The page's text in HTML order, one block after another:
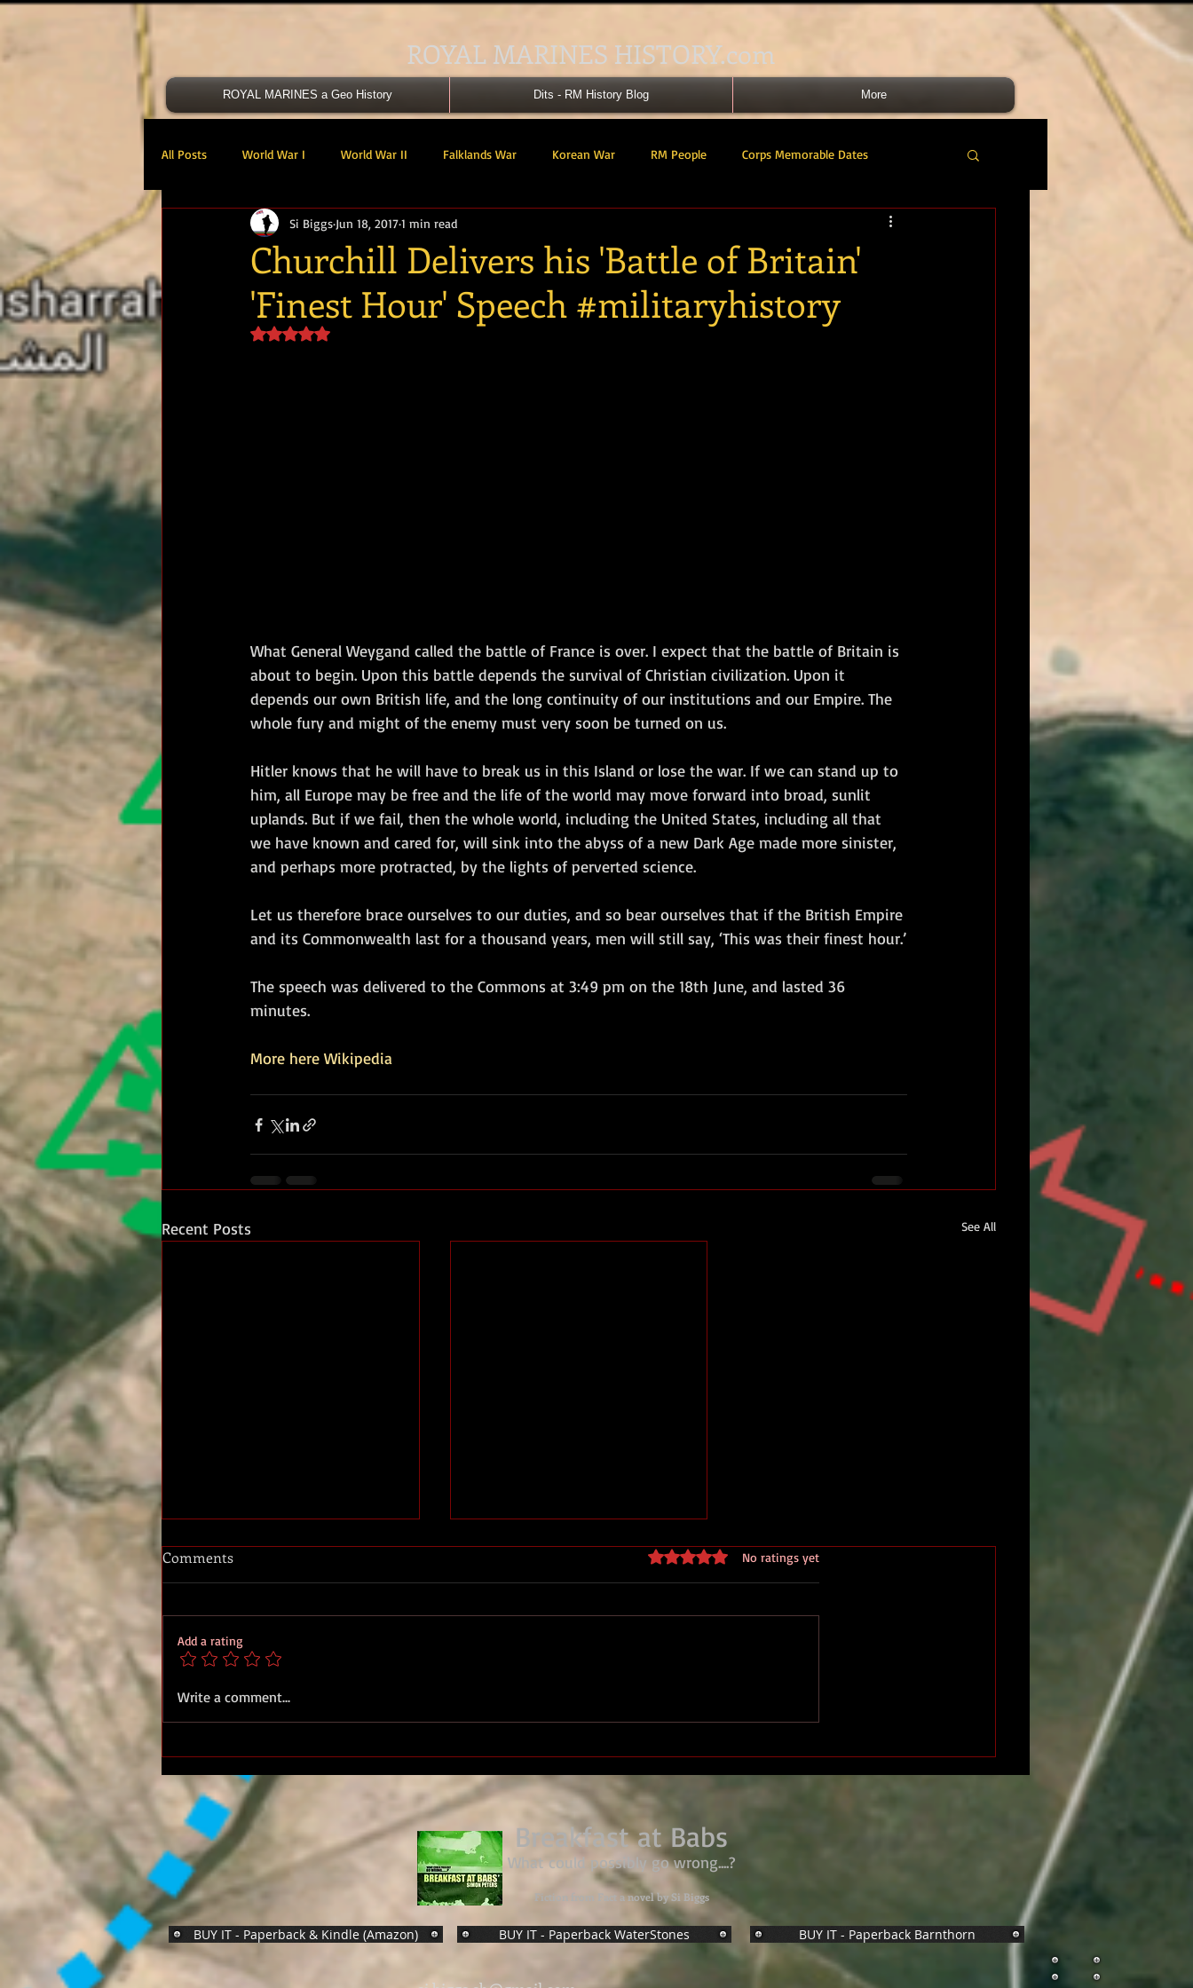
ROYAL MARINES HISTORY.com
ROYAL MARINES a Geo History Dits - RM History Blog More
All Posts World War I World War II Falklands War Korean War RM People Corps Memorable Dates
Victoria Cross 40 Cdo RM 41 Cdo RM 46 Cdo RM
47 Cdo RM 48 RM CDO 30 Cdo AU Landing Craft RM Airmen Royal Marines Band
Churchill Delivers his 'Battle of Britain'
'Finest Hour' Speech #militaryhistory
Si Biggs Jun 18, 20171 min read
Rated NaN out of 5 stars.
What General Weygand called the battle of France is over. I expect that the battle of Britain is
about to begin. Upon this battle depends the survival of Christian civilization. Upon it
depends our own British life, and the long continuity of our institutions and our Empire. The
whole fury and might of the enemy must very soon be turned on us.
Hitler knows that he will have to break us in this Island or lose the war. If we can stand up to
him, all Europe may be free and the life of the world may move forward into broad, sunlit
uplands. But if we fail, then the whole world, including the United States, including all that
we have known and cared for, will sink into the abyss of a new Dark Age made more sinister,
and perhaps more protracted, by the lights of perverted science.
Let us therefore brace ourselves to our duties, and so bear ourselves that if the British Empire
and its Commonwealth last for a thousand years, men will still say, ‘This was their finest hour.’
The speech was delivered to the Commons at 3:49 pm on the 18th June, and lasted 36
minutes.
More here Wikipedia
Recent Posts See All
Royal Marines D Day
Walcheren
Comments Rated 0 out of 5 stars.
No ratings yet
Add a rating
Write a comment...
Breakfast at Babs
What could possibly go wrong....?
Fiction from Fact a novel by Si Biggs
BUY IT - Paperback & Kindle (Amazon) BUY IT - Paperback WaterStones BUY IT - Paperback Barnthorn